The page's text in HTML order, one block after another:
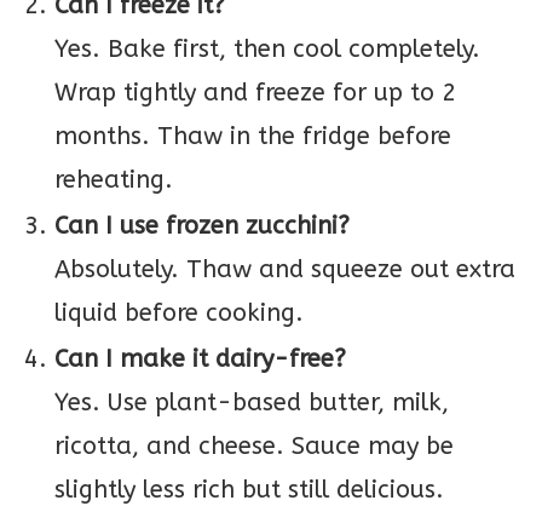
Can I freeze it?
Yes. Bake first, then cool completely.
Wrap tightly and freeze for up to 2
months. Thaw in the fridge before
reheating.
Can I use frozen zucchini?
Absolutely. Thaw and squeeze out extra
liquid before cooking.
Can I make it dairy-free?
Yes. Use plant-based butter, milk,
ricotta, and cheese. Sauce may be
slightly less rich but still delicious.